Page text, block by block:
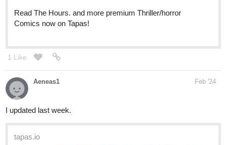
Read The Hours. and more premium Thriller/horror
Comics now on Tapas!
1 Like
Aeneas1 Feb '24
I updated last week.
tapas.io